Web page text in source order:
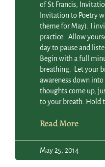
of St Francis,
Invitation to Poetry
theme for May). I
practice. Allow
day to pause and
Begin with a full
breathing. Let your
awareness down
thoughts come up,
to your breath. Hold
Read More
May 25, 2014